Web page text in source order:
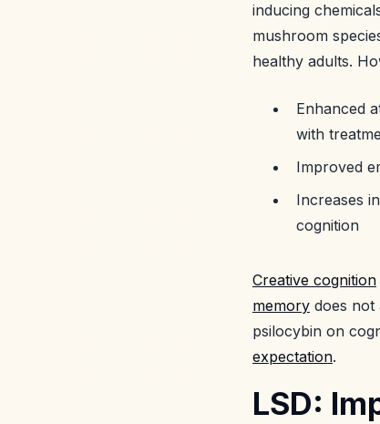
inducing
mushroom
healthy adults.
Enhanced
with
Improved
Increases
cognition
Creative cognition
memory does not
psilocybin on
expectation.
LSD: